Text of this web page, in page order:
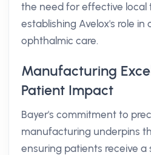
the need for effective local
establishing Avelox's role
ophthalmic care.
Manufacturing
Patient Impact
Bayer's commitment to
manufacturing underpins
ensuring patients receive